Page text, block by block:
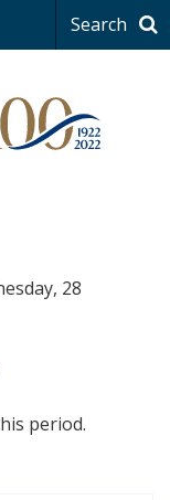
Search
28
period.